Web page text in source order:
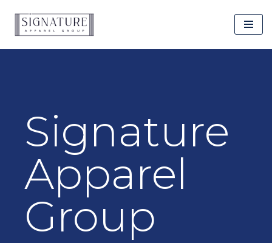
Skip
to
Signature
Apparel
Group